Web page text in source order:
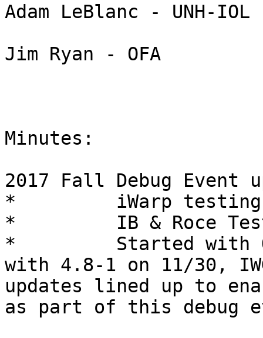
Adam LeBlanc - UNH-IOL
Jim Ryan - OFA
Minutes:
2017 Fall Debug Event
*         iWarp testing
*         IB & Roce Test
*         Started with
with 4.8-1 on 11/30, IWG
updates lined up to
as part of this debug